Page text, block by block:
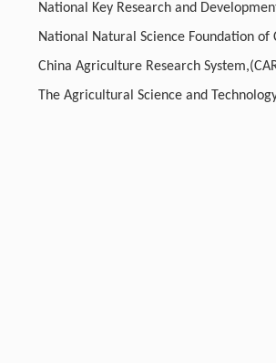
National Key Research and
National Natural Science Foundation of
China Agriculture Research
The Agricultural Science and